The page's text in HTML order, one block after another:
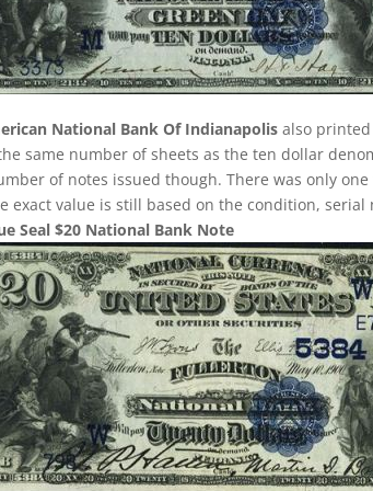
National Bank Of Indianapolis also printed
same number of sheets as the ten dollar
of notes issued though. There was only
exact value is still based on the condition,
Seal $20 National Bank Note